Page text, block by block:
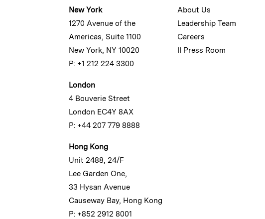
New York
1270 Avenue of the
Americas, Suite 1100
New York, NY 10020
P: +1 212 224 3300
London
4 Bouverie Street
London EC4Y 8AX
P: +44 207 779 8888
Hong Kong
Unit 2488, 24/F
Lee Garden One,
33 Hysan Avenue
Causeway Bay, Hong Kong
P: +852 2912 8001
About Us
Leadership Team
Careers
II Press Room